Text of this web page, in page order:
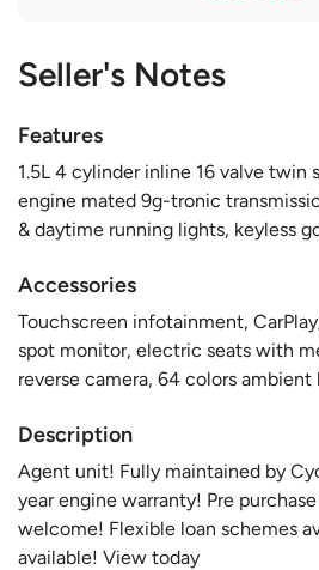
Seller's Notes
Features
1.5L 4 cylinder inline 16 valve twin
engine mated 9g-tronic
& daytime running lights, keyless
Accessories
Touchscreen infotainment,
spot monitor, electric seats with
reverse camera, 64 colors ambient
Description
Agent unit! Fully maintained by
year engine warranty! Pre
welcome! Flexible loan schemes
available! View today